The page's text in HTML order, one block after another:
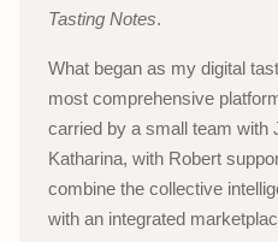
Tasting Notes.
What began as my digital
most comprehensive
carried by a small team with
Katharina, with Robert
combine the collective
with an integrated